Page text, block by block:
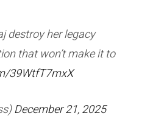
destroy her legacy
that won’t make it to
39WtfT7mxX
December 21, 2025